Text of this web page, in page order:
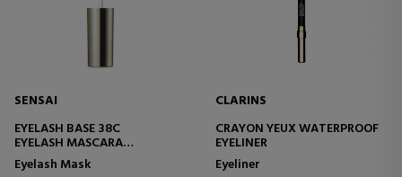
SENSAI
EYELASH BASE 38C
EYELASH MASCARA
TREATMENT
Eyelash Mask
CLARINS
CRAYON YEUX WATERPROOF
EYELINER
Eyeliner